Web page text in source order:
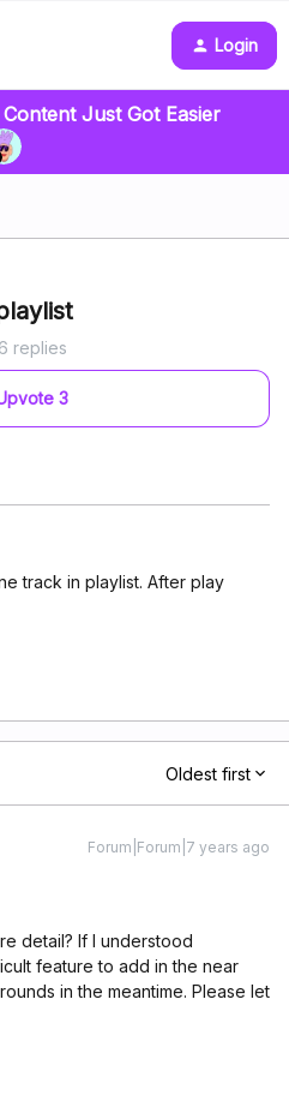
Login
Just Got Easier
6 replies
3
track in playlist. After play
Oldest first
Forum|Forum|7 years ago
detail? If I understood
feature to add in the near
in the meantime. Please let